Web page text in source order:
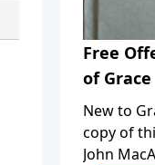
Free
of Grace
New to
copy of
John